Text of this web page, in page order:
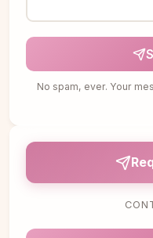
No spam, ever. Your